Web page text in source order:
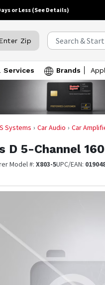
or Less (See Details)
Zip
Services Brands
Systems Car Audio Car
D 5-Channel
Model #:X803-5UPC/EAN: